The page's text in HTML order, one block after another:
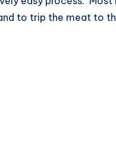
to trip the meat to